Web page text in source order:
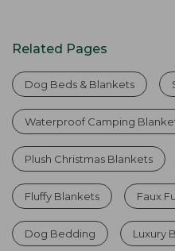
Related Pages
Dog Beds & Blankets
Waterproof Camping
Plush Christmas Blankets
Fluffy Blankets Faux
Dog Bedding Luxury